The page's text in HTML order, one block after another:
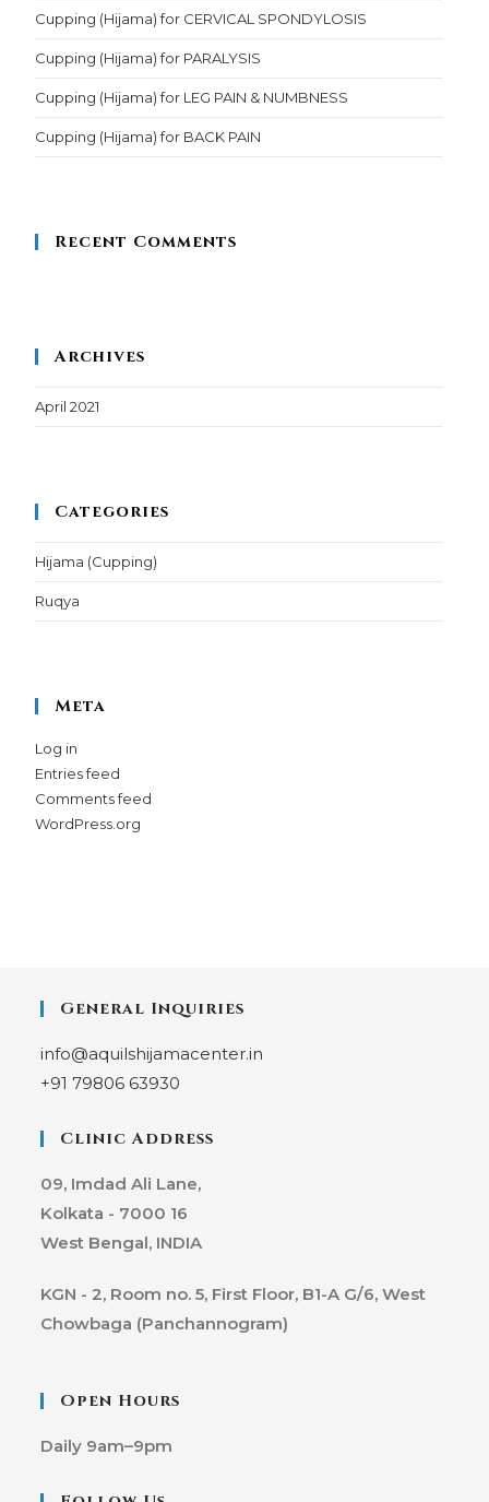
Cupping (Hijama) for CERVICAL SPONDYLOSIS
Cupping (Hijama) for PARALYSIS
Cupping (Hijama) for LEG PAIN & NUMBNESS
Cupping (Hijama) for BACK PAIN
Recent Comments
Archives
April 2021
Categories
Hijama (Cupping)
Ruqya
Meta
Log in
Entries feed
Comments feed
WordPress.org
General Inquiries
info@aquilshijamacenter.in
+91 79806 63930
Clinic Address
09, Imdad Ali Lane,
Kolkata - 7000 16
West Bengal, INDIA
KGN - 2, Room no. 5, First Floor, B1-A G/6, West
Chowbaga (Panchannogram)
Open Hours
Daily 9am–9pm